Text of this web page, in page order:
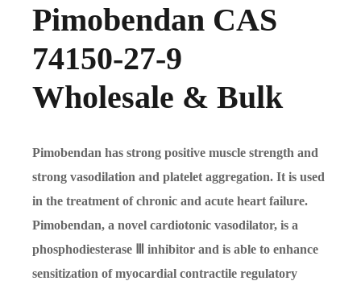
Pimobendan CAS
74150-27-9
Wholesale & Bulk
Pimobendan has strong positive muscle strength and
strong vasodilation and platelet aggregation. It is used
in the treatment of chronic and acute heart failure.
Pimobendan, a novel cardiotonic vasodilator, is a
phosphodiesterase
inhibitor and is able to enhance
sensitization of myocardial contractile regulatory